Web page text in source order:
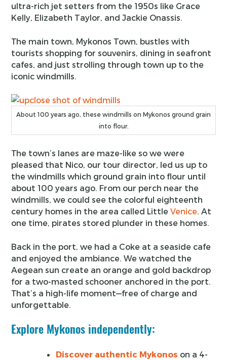
ultra-rich jet setters from the 1950s like Grace
Kelly, Elizabeth Taylor, and Jackie Onassis.
The main town, Mykonos Town, bustles with
tourists shopping for souvenirs, dining in seafront
cafes, and just strolling through town up to the
iconic windmills.
About 100 years ago, these windmills on Mykonos ground grain
into flour.
The town’s lanes are maze-like so we were
pleased that Nico, our tour director, led us up to
the windmills which ground grain into flour until
about 100 years ago. From our perch near the
windmills, we could see the colorful eighteenth
century homes in the area called LittleVenice. At
one time, pirates stored plunder in these homes.
Back in the port, we had a Coke at a seaside cafe
and enjoyed the ambiance. We watched the
Aegean sun create an orange and gold backdrop
for a two-masted schooner anchored in the port.
That’s a high-life moment—free of charge and
unforgettable.
Explore Mykonos independently:
Discover authentic Mykonos on a 4-